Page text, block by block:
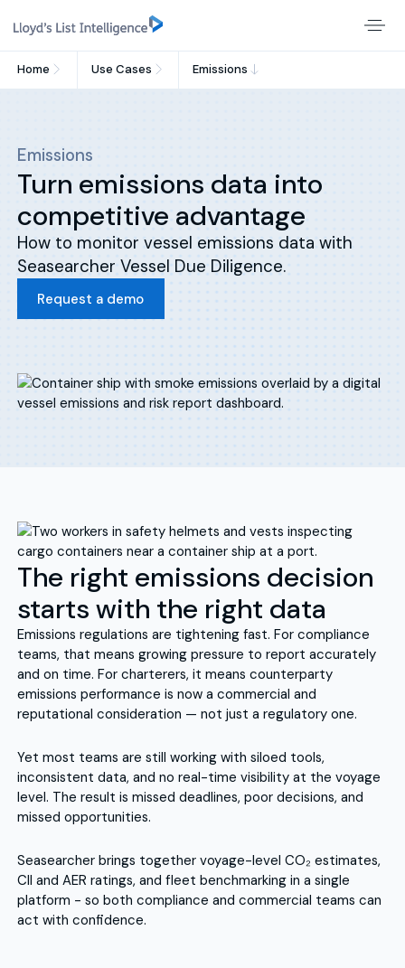
Home Use Cases Emissions
Emissions
Turn emissions data into
competitive advantage
How to monitor vessel emissions data with
Seasearcher Vessel Due Diligence.
Request a demo
The right emissions decision
starts with the right data
Emissions regulations are tightening fast. For compliance
teams, that means growing pressure to report accurately
and on time. For charterers, it means counterparty
emissions performance is now a commercial and
reputational consideration — not just a regulatory one.
Yet most teams are still working with siloed tools,
inconsistent data, and no real-time visibility at the voyage
level. The result is missed deadlines, poor decisions, and
missed opportunities.
Seasearcher brings together voyage-level CO₂ estimates,
CII and AER ratings, and fleet benchmarking in a single
platform - so both compliance and commercial teams can
act with confidence.